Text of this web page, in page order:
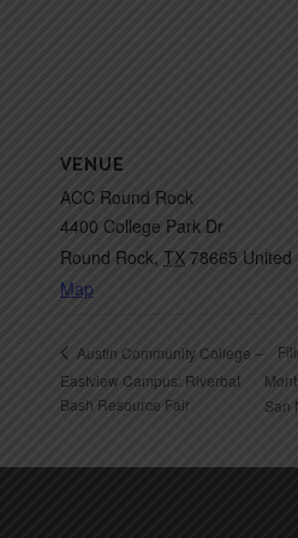
VENUE
ACC Round Rock
4400 College Park Dr
Round Rock, TX 78665 United
Map
Austin Community College –
Eastview Campus: Riverbat
Bash Resource Fair
San